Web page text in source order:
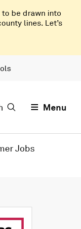
be drawn into
lines. Let’s
Menu
Jobs